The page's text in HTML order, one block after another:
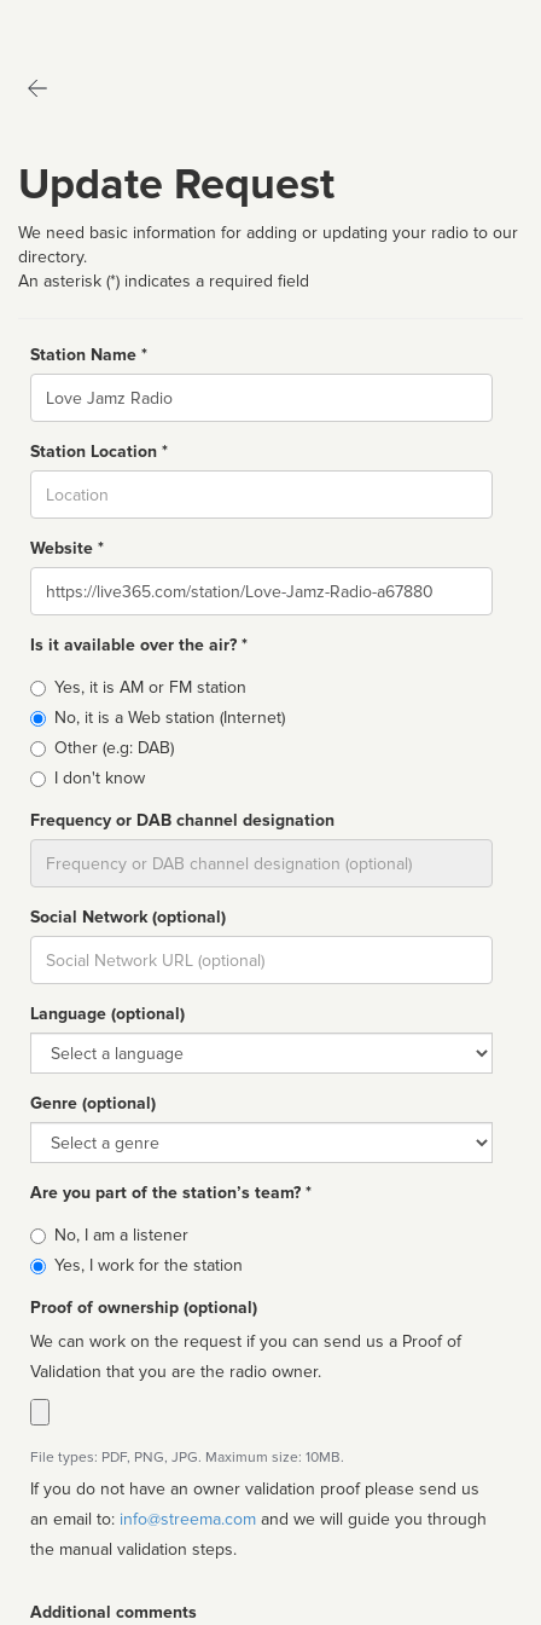
Update Request
We need basic information for adding or updating your radio to our
directory.
An asterisk (*) indicates a required field
Station Name *
Name
Station Location *
Website *
Website
Is it available over the air? *
Broadcast
type
Yes, it is AM or FM station
No, it is a Web station (Internet)
Other (e.g: DAB)
I don't know
Frequency or DAB channel designation
Social Network (optional)
Social
url
Language (optional)
Language
Genre (optional)
Genre
Are you part of the station’s team? *
Is
affiliated
No, I am a listener
Yes, I work for the station
Proof of ownership (optional)
We can work on the request if you can send us a Proof of
Validation that you are the radio owner.
File types: PDF, PNG, JPG. Maximum size: 10MB.
If you do not have an owner validation proof please send us
an email to: info@streema.com
the manual validation steps.
Additional comments